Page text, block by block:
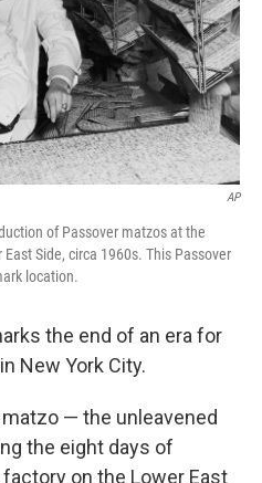
AP
of Passover matzos at the
Side, circa 1960s. This Passover
location.
the end of an era for
New York City.
— the unleavened
the eight days of
on the Lower East